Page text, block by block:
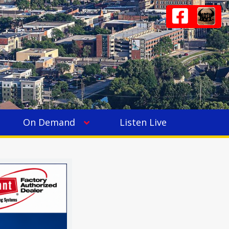
On Demand Listen Live